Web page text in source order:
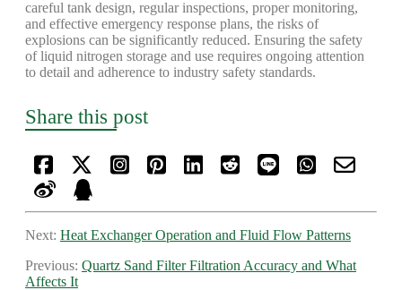
careful tank design, regular inspections, proper monitoring,
and effective emergency response plans, the risks of
explosions can be significantly reduced. Ensuring the safety
of liquid nitrogen storage and use requires ongoing attention
to detail and adherence to industry safety standards.
Share this post
Next: Heat Exchanger Operation and Fluid Flow Patterns
Previous: Quartz Sand Filter Filtration Accuracy and What
Affects It